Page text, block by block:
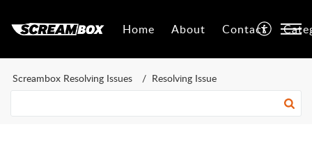
Home About Contact
Screambox Resolving Issues Resolving Issue